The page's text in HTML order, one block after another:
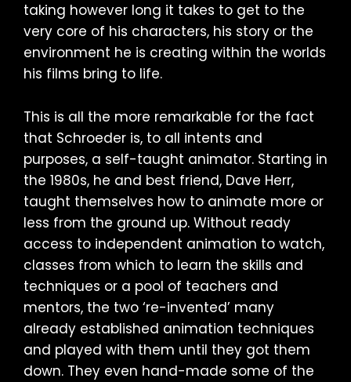
taking however long it takes to get to the
very core of his characters, his story or the
environment he is creating within the worlds
his films bring to life.
This is all the more remarkable for the fact
that Schroeder is, to all intents and
purposes, a self-taught animator. Starting in
the 1980s, he and best friend, Dave Herr,
taught themselves how to animate more or
less from the ground up. Without ready
access to independent animation to watch,
classes from which to learn the skills and
techniques or a pool of teachers and
mentors, the two ‘re-invented’ many
already established animation techniques
and played with them until they got them
down. They even hand-made some of the